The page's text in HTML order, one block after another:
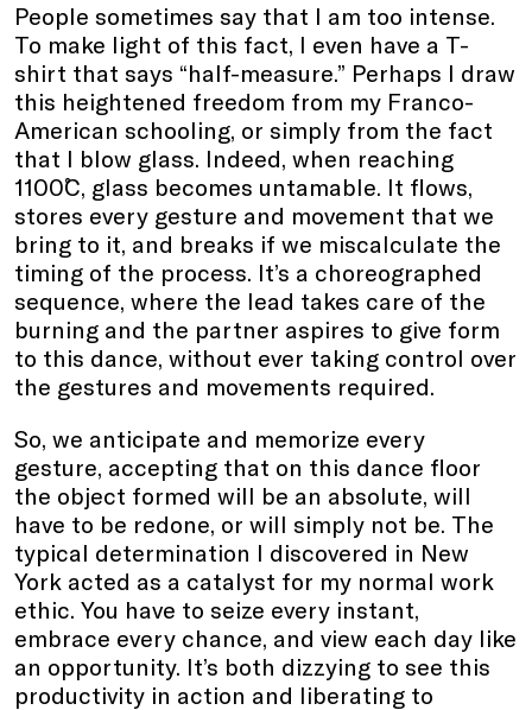
People sometimes say that I am too intense.
To make light of this fact, I even have a T-
shirt that says “half-measure.” Perhaps I draw
this heightened freedom from my Franco-
American schooling, or simply from the fact
that I blow glass. Indeed, when reaching
1100˚C, glass becomes untamable. It flows,
stores every gesture and movement that we
bring to it, and breaks if we miscalculate the
timing of the process. It’s a choreographed
sequence, where the lead takes care of the
burning and the partner aspires to give form
to this dance, without ever taking control over
the gestures and movements required.
So, we anticipate and memorize every
gesture, accepting that on this dance floor
the object formed will be an absolute, will
have to be redone, or will simply not be. The
typical determination I discovered in New
York acted as a catalyst for my normal work
ethic. You have to seize every instant,
embrace every chance, and view each day like
an opportunity. It’s both dizzying to see this
productivity in action and liberating to